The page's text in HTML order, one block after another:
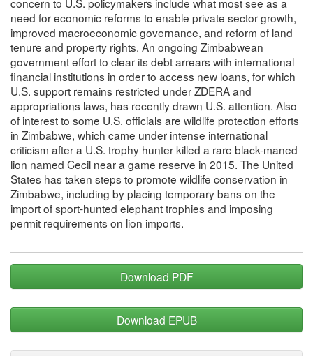
need for economic reforms to enable private sector growth,
improved macroeconomic governance, and reform of land
tenure and property rights. An ongoing Zimbabwean
government effort to clear its debt arrears with international
financial institutions in order to access new loans, for which
U.S. support remains restricted under ZDERA and
appropriations laws, has recently drawn U.S. attention. Also
of interest to some U.S. officials are wildlife protection efforts
in Zimbabwe, which came under intense international
criticism after a U.S. trophy hunter killed a rare black-maned
lion named Cecil near a game reserve in 2015. The United
States has taken steps to promote wildlife conservation in
Zimbabwe, including by placing temporary bans on the
import of sport-hunted elephant trophies and imposing
permit requirements on lion imports.
Download PDF
Download EPUB